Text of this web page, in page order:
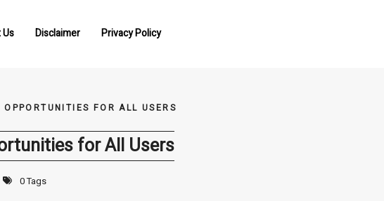
Disclaimer Privacy Policy
FOR ALL USERS
for All Users
0 Tags